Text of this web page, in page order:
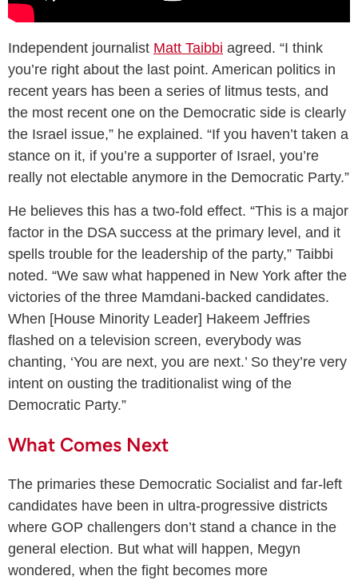
Independent journalist Matt Taibbi agreed. “I think
you’re right about the last point. American politics in
recent years has been a series of litmus tests, and
the most recent one on the Democratic side is clearly
the Israel issue,” he explained. “If you haven’t taken a
stance on it, if you’re a supporter of Israel, you’re
really not electable anymore in the Democratic Party.”
He believes this has a two-fold effect. “This is a major
factor in the DSA success at the primary level, and it
spells trouble for the leadership of the party,” Taibbi
noted. “We saw what happened in New York after the
victories of the three Mamdani-backed candidates.
When [House Minority Leader] Hakeem Jeffries
flashed on a television screen, everybody was
chanting, ‘You are next, you are next.’ So they’re very
intent on ousting the traditionalist wing of the
Democratic Party.”
What Comes Next
The primaries these Democratic Socialist and far-left
candidates have been in ultra-progressive districts
where GOP challengers don’t stand a chance in the
general election. But what will happen, Megyn
wondered, when the fight becomes more